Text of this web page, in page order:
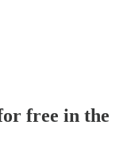
free in the